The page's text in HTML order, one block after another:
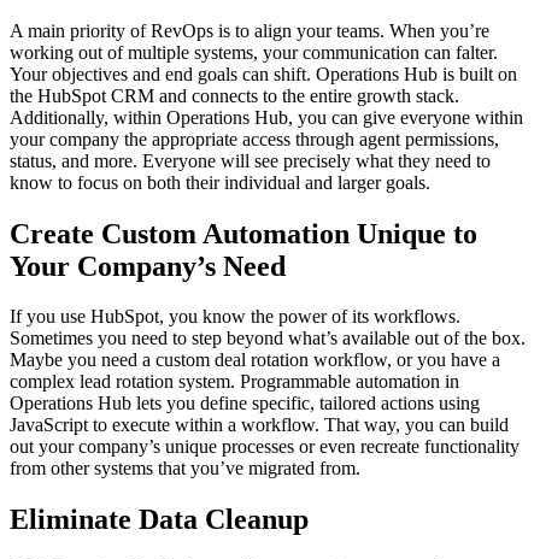
A main priority of RevOps is to align your teams. When you’re
working out of multiple systems, your communication can falter.
Your objectives and end goals can shift. Operations Hub is built on
the HubSpot CRM and connects to the entire growth stack.
Additionally, within Operations Hub, you can give everyone within
your company the appropriate access through agent permissions,
status, and more. Everyone will see precisely what they need to
know to focus on both their individual and larger goals.
Create Custom Automation Unique to
Your Company’s Need
If you use HubSpot, you know the power of its workflows.
Sometimes you need to step beyond what’s available out of the box.
Maybe you need a custom deal rotation workflow, or you have a
complex lead rotation system. Programmable automation in
Operations Hub lets you define specific, tailored actions using
JavaScript to execute within a workflow. That way, you can build
out your company’s unique processes or even recreate functionality
from other systems that you’ve migrated from.
Eliminate Data Cleanup